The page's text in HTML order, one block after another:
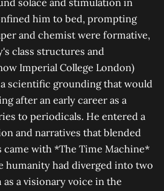
solace and stimulation in
him to bed, prompting
and chemist were formative,
class structures and
Imperial College London)
scientific grounding that would
after an early career as a
to periodicals. He entered a
and narratives that blended
with *The Time Machine*
humanity had diverged into two
a visionary voice in the